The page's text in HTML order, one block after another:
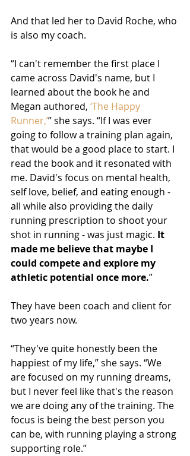
And that led her to David Roche, who
is also my coach.
“I can't remember the first place I
came across David's name, but I
learned about the book he and
Megan authored, ‘The Happy
Runner,’” she says. “If I was ever
going to follow a training plan again,
that would be a good place to start. I
read the book and it resonated with
me. David's focus on mental health,
self love, belief, and eating enough -
all while also providing the daily
running prescription to shoot your
shot in running - was just magic. It
made me believe that maybe I
could compete and explore my
athletic potential once more.”
They have been coach and client for
two years now.
“They've quite honestly been the
happiest of my life,” she says. “We
are focused on my running dreams,
but I never feel like that's the reason
we are doing any of the training. The
focus is being the best person you
can be, with running playing a strong
supporting role.”